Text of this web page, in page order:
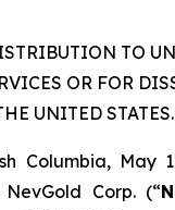
TO
OR FOR
UNITED
Columbia, May
Corp. (“